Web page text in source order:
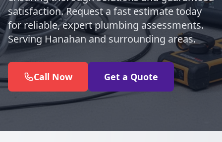
satisfaction. Request a fast estimate today
for reliable, expert plumbing assessments.
Serving Hanahan and surrounding areas.
Call Now Get a Quote